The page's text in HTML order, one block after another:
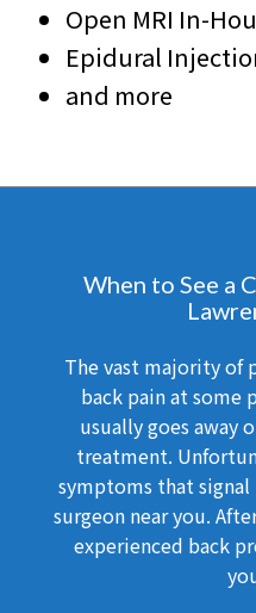
Open MRI In-
Epidural
and more
When to See a
The vast majority of
back pain at
usually goes
treatment.
symptoms that
surgeon near you.
experienced back